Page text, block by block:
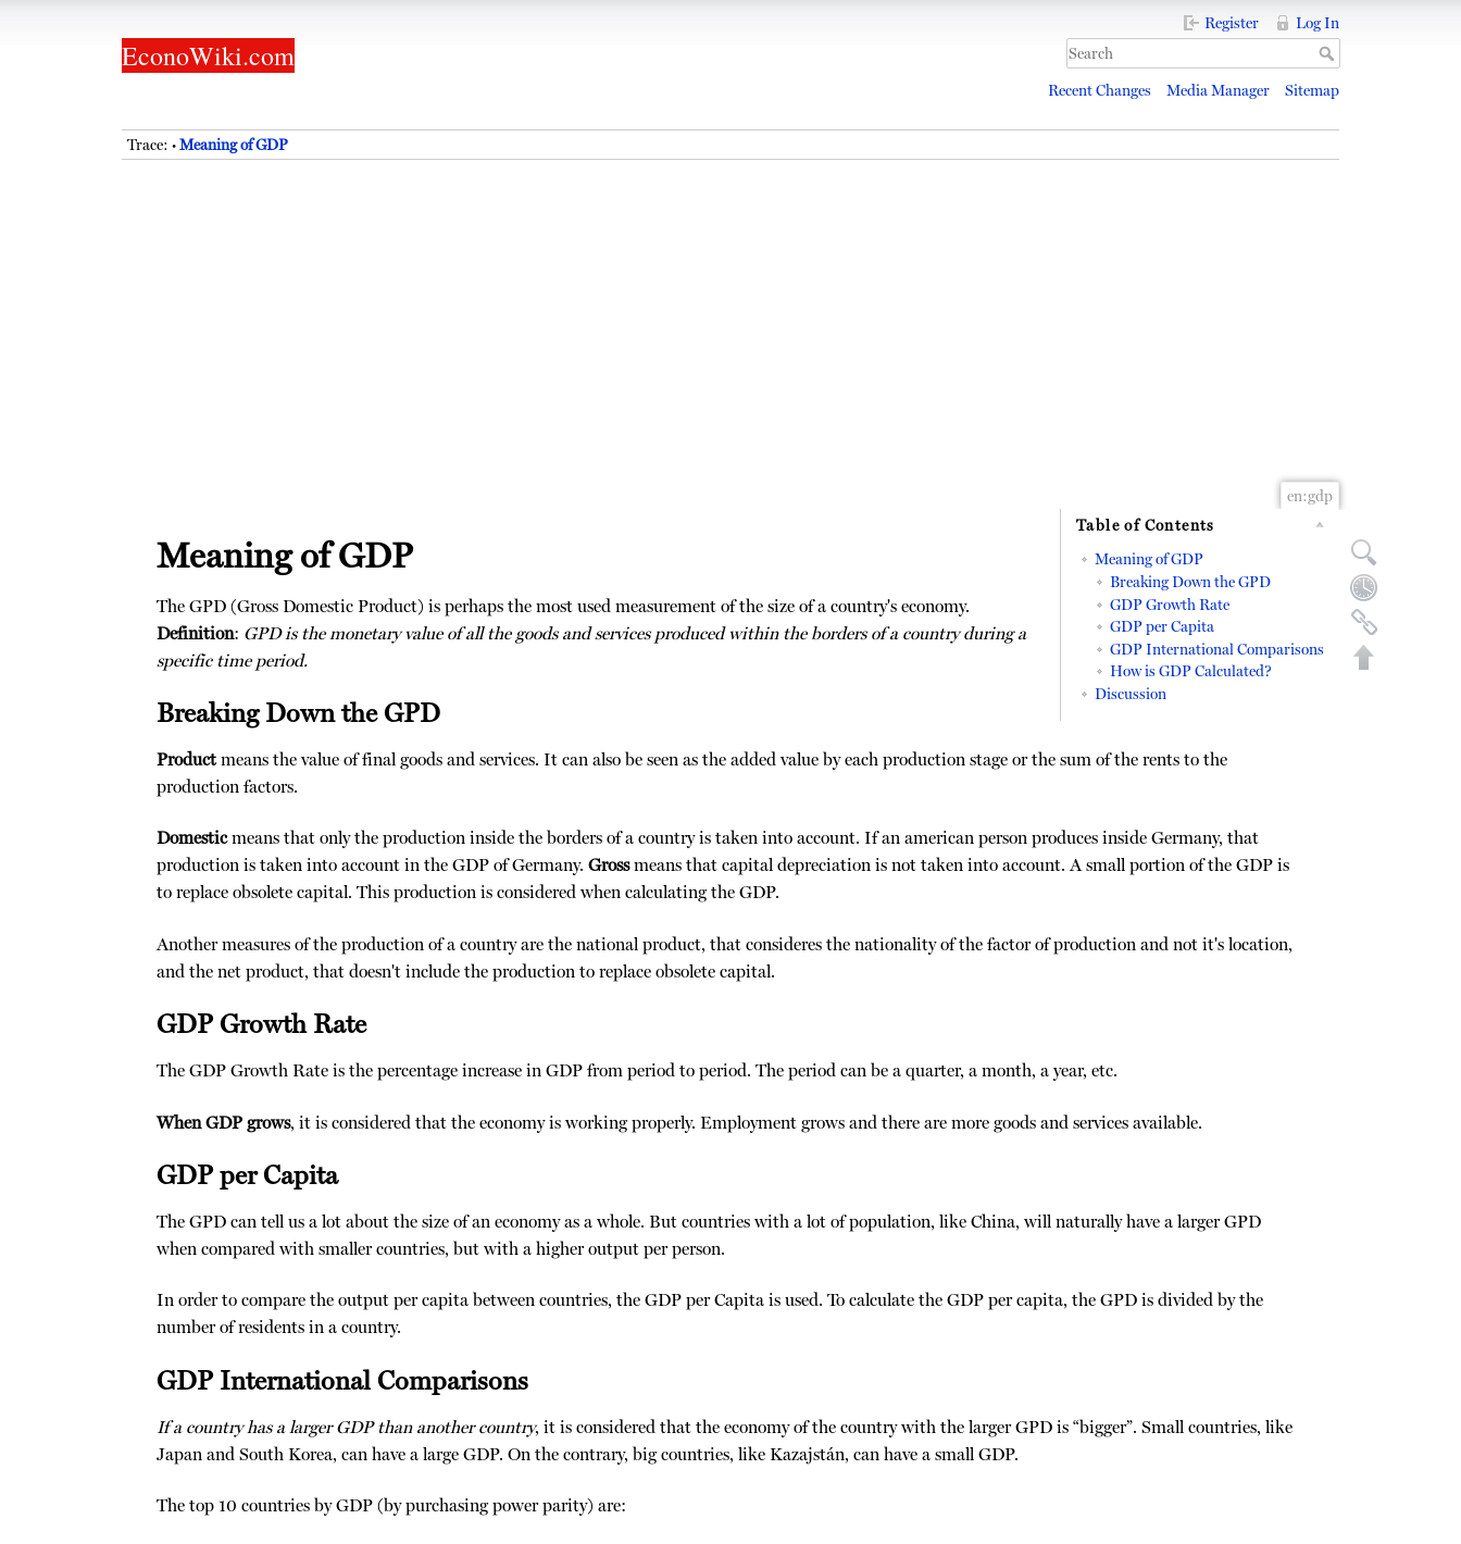
EconoWiki.com
Register Log In
Recent Changes Media Manager Sitemap
Trace: • Meaning of GDP
en:gdp
Table of Contents
Meaning of GDP
Breaking Down the GPD
GDP Growth Rate
GDP per Capita
GDP International Comparisons
How is GDP Calculated?
Discussion
Meaning of GDP
The GPD (Gross Domestic Product) is perhaps the most used measurement of the size of a country's economy.
Definition: GPD is the monetary value of all the goods and services produced within the borders of a country during a
specific time period.
Breaking Down the GPD
Product means the value of final goods and services. It can also be seen as the added value by each production stage or the sum of the rents to the
production factors.
Domesticmeans that only the production inside the borders of a country is taken into account. If an american person produces inside Germany, that
production is taken into account in the GDP of Germany. Grossmeans that capital depreciation is not taken into account. A small portion of the GDP is
to replace obsolete capital. This production is considered when calculating the GDP.
Another measures of the production of a country are the national product, that consideres the nationality of the factor of production and not it's location,
and the net product, that doesn't include the production to replace obsolete capital.
GDP Growth Rate
The GDP Growth Rate is the percentage increase in GDP from period to period. The period can be a quarter, a month, a year, etc.
When GDP grows, it is considered that the economy is working properly. Employment grows and there are more goods and services available.
GDP per Capita
The GPD can tell us a lot about the size of an economy as a whole. But countries with a lot of population, like China, will naturally have a larger GPD
when compared with smaller countries, but with a higher output per person.
In order to compare the output per capita between countries, the GDP per Capita is used. To calculate the GDP per capita, the GPD is divided by the
number of residents in a country.
GDP International Comparisons
If a country has a larger GDP than another country, it is considered that the economy of the country with the larger GPD is “bigger”. Small countries, like
Japan and South Korea, can have a large GDP. On the contrary, big countries, like Kazajstán, can have a small GDP.
The top 10 countries by GDP (by purchasing power parity) are: